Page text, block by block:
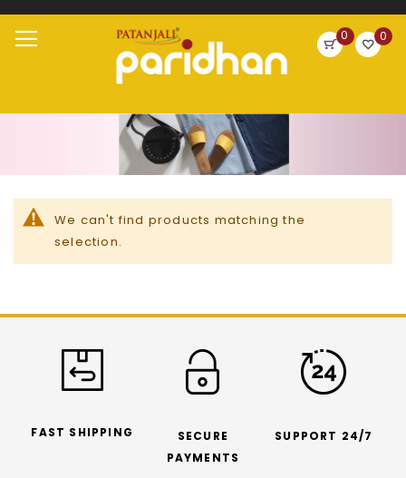
Skip
0
0
We can't find products matching the
selection.
FAST SHIPPING
SECURE
PAYMENTS
SUPPORT 24/7